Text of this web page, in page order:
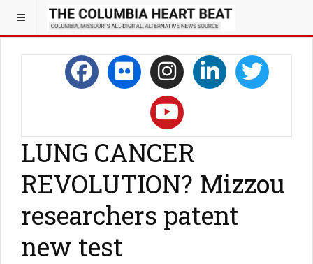
LUNG CANCER
REVOLUTION? Mizzou
researchers patent
new test